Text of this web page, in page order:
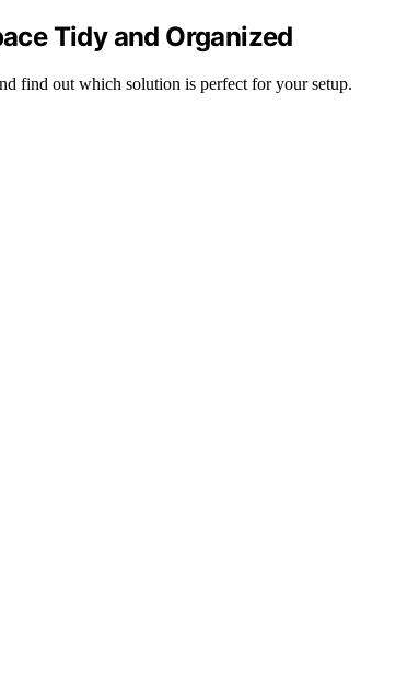
Tidy and Organized
find out which solution is perfect for your setup.